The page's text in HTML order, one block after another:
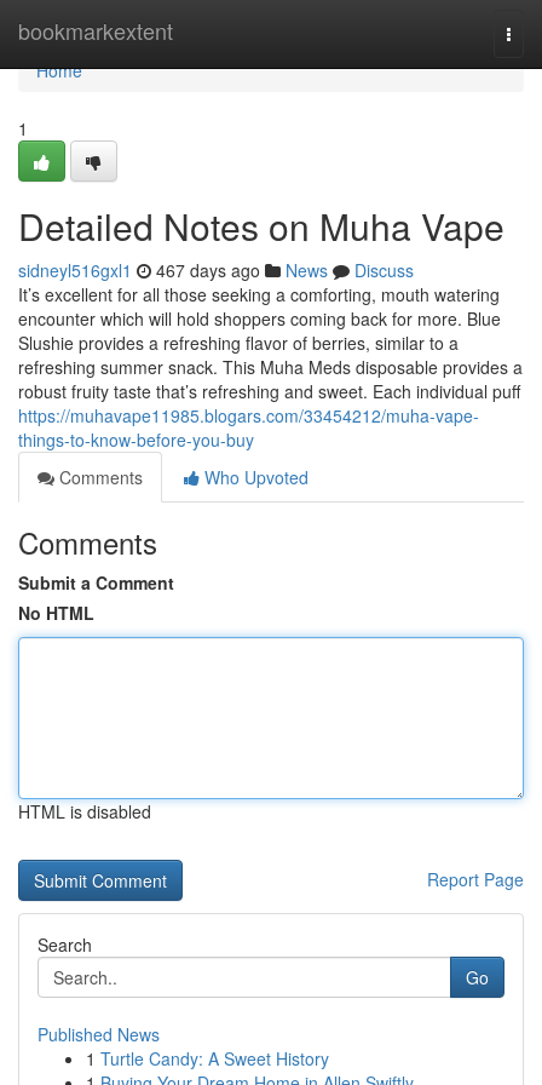
bookmarkextent
Home
Home
1
Detailed Notes on Muha Vape
sidneyl516gxl1 467 days ago News
Discuss
It’s excellent for all those seeking a comforting, mouth watering
encounter which will hold shoppers coming back for more. Blue
Slushie provides a refreshing flavor of berries, similar to a
refreshing summer snack. This Muha Meds disposable provides a
robust fruity taste that’s refreshing and sweet. Each individual puff
https://muhavape11985.blogars.com/33454212/muha-vape-
things-to-know-before-you-buy
Comments
Who Upvoted
Comments
Submit a Comment
No HTML
HTML is disabled
Report Page
Search
Go
Published News
1 Turtle Candy: A Sweet History